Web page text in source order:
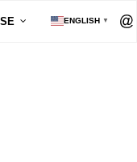
ENGLISH ▼